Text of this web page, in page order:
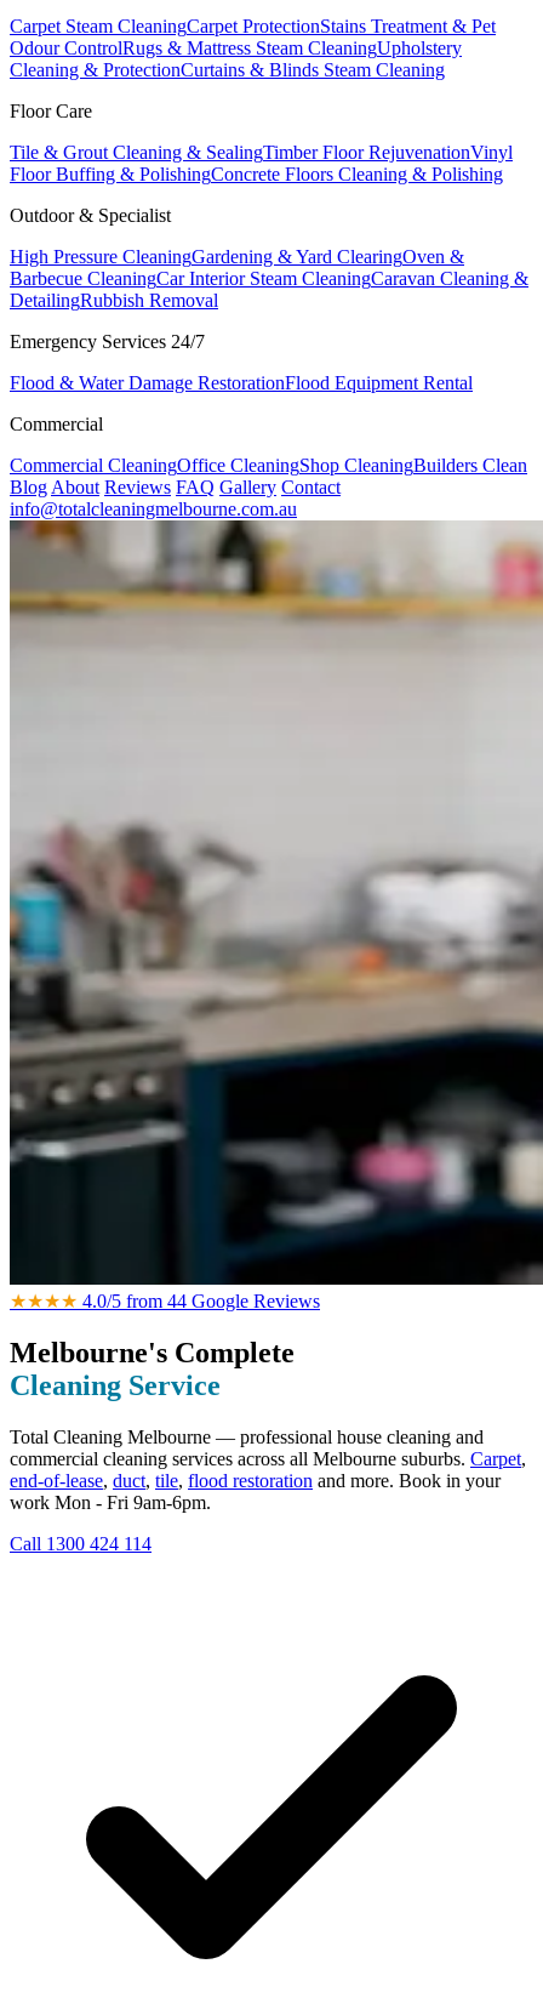
Carpet Steam CleaningCarpet ProtectionStains Treatment & Pet
Odour ControlRugs & Mattress Steam CleaningUpholstery
Cleaning & ProtectionCurtains & Blinds Steam Cleaning
Floor Care
Tile & Grout Cleaning & SealingTimber Floor RejuvenationVinyl
Floor Buffing & PolishingConcrete Floors Cleaning & Polishing
Outdoor & Specialist
High Pressure CleaningGardening & Yard ClearingOven &
Barbecue CleaningCar Interior Steam CleaningCaravan Cleaning &
DetailingRubbish Removal
Emergency Services 24/7
Flood & Water Damage RestorationFlood Equipment Rental
Commercial
Commercial CleaningOffice CleaningShop CleaningBuilders Clean
Blog About Reviews FAQ Gallery Contact
info@totalcleaningmelbourne.com.au
★★★★ 4.0/5 from 44 Google Reviews
Melbourne's Complete
Cleaning Service
Total Cleaning Melbourne — professional house cleaning and
commercial cleaning services across all Melbourne suburbs. Carpet,
end-of-lease, duct, tile, flood restoration and more. Book in your
work Mon - Fri 9am-6pm.
Call 1300 424 114